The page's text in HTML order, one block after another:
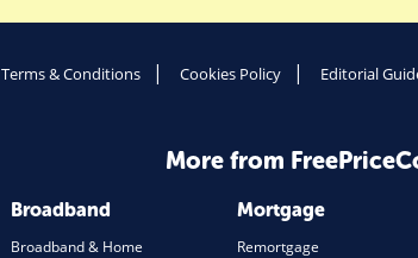
Terms & Conditions Cookies Policy Editorial
More from
Broadband
Broadband & Home
Mortgage
Remortgage